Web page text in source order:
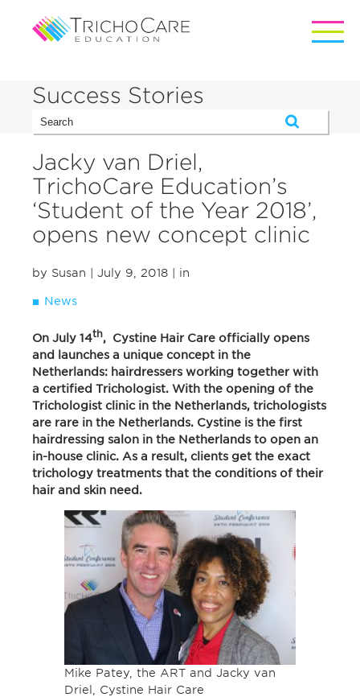
Success Stories
Jacky van Driel,
TrichoCare Education’s
‘Student of the Year 2018’,
opens new concept clinic
by Susan | July 9, 2018 | in
News
On July 14th, Cystine Hair Care officially opens
and launches a unique concept in the
Netherlands: hairdressers working together with
a certified Trichologist. With the opening of the
Trichologist clinic in the Netherlands, trichologists
are rare in the Netherlands. Cystine is the first
hairdressing salon in the Netherlands to open an
in-house clinic. As a result, clients get the exact
trichology treatments that the conditions of their
hair and skin need.
Mike Patey, the ART and Jacky van
Driel, Cystine Hair Care